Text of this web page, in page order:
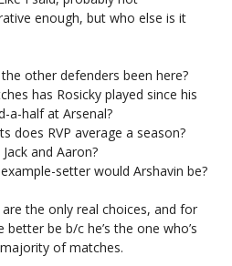
enough, but who else is it
other defenders been here?
has Rosicky played since his
a-half at Arsenal?
does RVP average a season?
and Aaron?
setter would Arshavin be?
are the only real choices, and for
better be b/c he’s the one who’s
of matches.